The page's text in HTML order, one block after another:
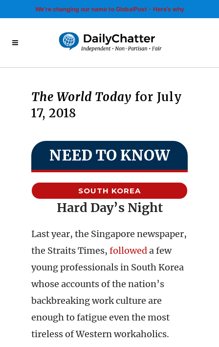
We’re changing our name to GlobalPost - Here’s why
The World Today for July
17, 2018
NEED TO KNOW
SOUTH KOREA
Hard Day’s Night
Last year, the Singapore newspaper,
the Straits Times, followeda few
young professionals in South Korea
whose accounts of the nation’s
backbreaking work culture are
enough to fatigue even the most
tireless of Western workaholics.